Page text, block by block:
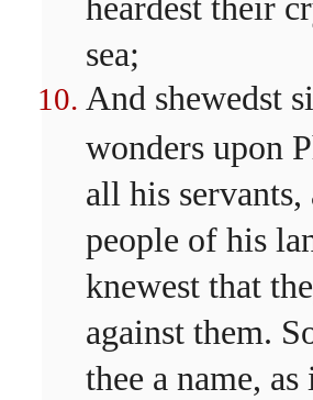
sea;
And shewedst
wonders upon
all his
people of his
knewest that
against them.
thee a name,